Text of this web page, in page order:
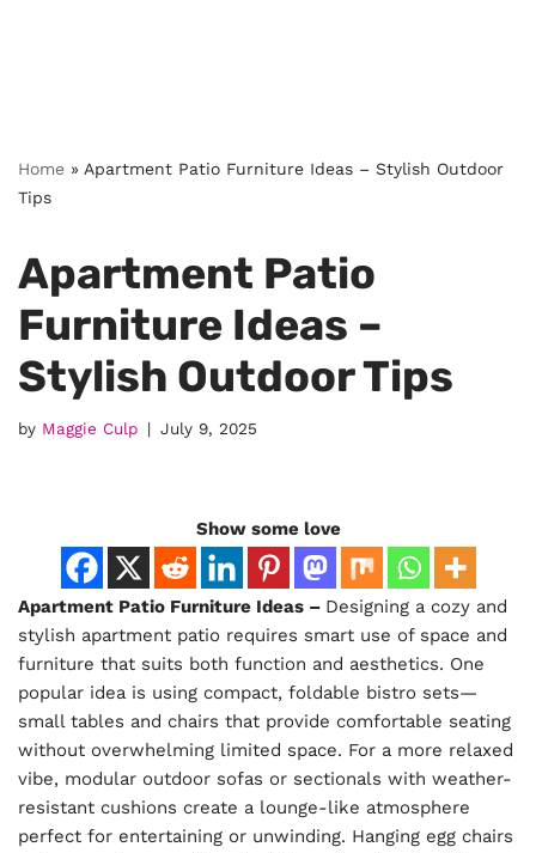
Home » Apartment Patio Furniture Ideas – Stylish Outdoor
Tips
Apartment Patio
Furniture Ideas –
Stylish Outdoor Tips
by Maggie Culp July 9, 2025
Show some love
Apartment Patio Furniture Ideas – Designing a cozy and
stylish apartment patio requires smart use of space and
furniture that suits both function and aesthetics. One
popular idea is using compact, foldable bistro sets—
small tables and chairs that provide comfortable seating
without overwhelming limited space. For a more relaxed
vibe, modular outdoor sofas or sectionals with weather-
resistant cushions create a lounge-like atmosphere
perfect for entertaining or unwinding. Hanging egg chairs